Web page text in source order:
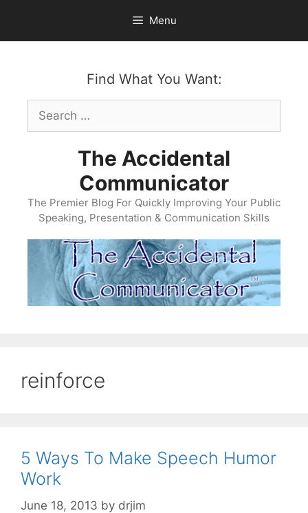
content
Menu
Find What You Want:
Search
for:
The Accidental
Communicator
The Premier Blog For Quickly Improving Your Public
Speaking, Presentation & Communication Skills
reinforce
5 Ways To Make Speech Humor
Work
June 18, 2013 by drjim